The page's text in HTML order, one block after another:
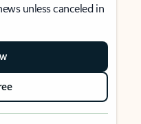
unless canceled in